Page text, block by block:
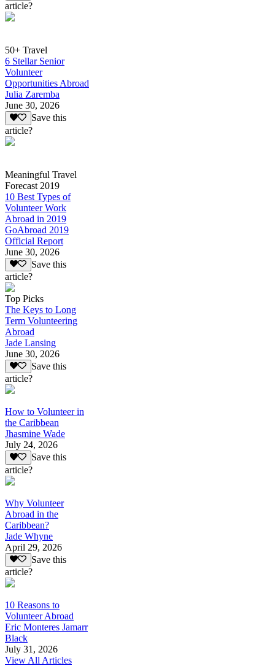
article?
50+ Travel
6 Stellar Senior
Volunteer
Opportunities Abroad
Julia Zaremba
June 30, 2026
Save this
article?
Meaningful Travel
Forecast 2019
10 Best Types of
Volunteer Work
Abroad in 2019
GoAbroad 2019
Official Report
June 30, 2026
Save this
article?
Top Picks
The Keys to Long
Term Volunteering
Abroad
Jade Lansing
June 30, 2026
Save this
article?
How to Volunteer in
the Caribbean
Jhasmine Wade
July 24, 2026
Save this
article?
Why Volunteer
Abroad in the
Caribbean?
Jade Whyne
April 29, 2026
Save this
article?
10 Reasons to
Volunteer Abroad
Eric Monteres Jamarr
Black
July 31, 2026
View All Articles